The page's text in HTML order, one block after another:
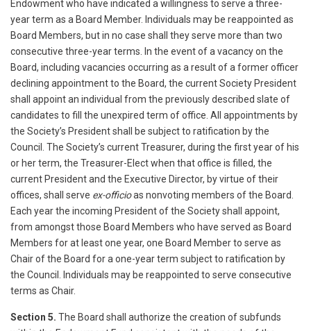
Endowment who have indicated a willingness to serve a three-
year term as a Board Member. Individuals may be reappointed as
Board Members, but in no case shall they serve more than two
consecutive three-year terms. In the event of a vacancy on the
Board, including vacancies occurring as a result of a former officer
declining appointment to the Board, the current Society President
shall appoint an individual from the previously described slate of
candidates to fill the unexpired term of office. All appointments by
the Society’s President shall be subject to ratification by the
Council. The Society’s current Treasurer, during the first year of his
or her term, the Treasurer-Elect when that office is filled, the
current President and the Executive Director, by virtue of their
offices, shall serve ex-officioas nonvoting members of the Board.
Each year the incoming President of the Society shall appoint,
from amongst those Board Members who have served as Board
Members for at least one year, one Board Member to serve as
Chair of the Board for a one-year term subject to ratification by
the Council. Individuals may be reappointed to serve consecutive
terms as Chair.
Section 5. The Board shall authorize the creation of subfunds